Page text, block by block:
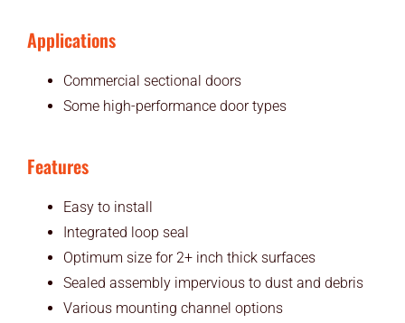
Applications
Commercial sectional doors
Some high-performance door types
Features
Easy to install
Integrated loop seal
Optimum size for 2+ inch thick surfaces
Sealed assembly impervious to dust and debris
Various mounting channel options